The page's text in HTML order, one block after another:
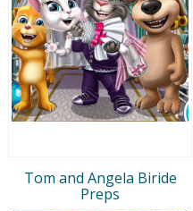
Tom and Angela Biride
Preps